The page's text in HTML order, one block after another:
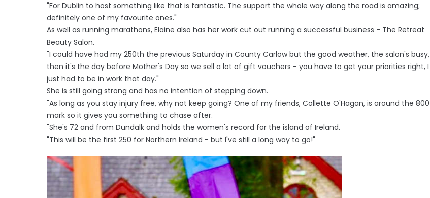
"For Dublin to host something like that is fantastic. The support the whole way along the road is amazing;
definitely one of my favourite ones."
As well as running marathons, Elaine also has her work cut out running a successful business - The Retreat
Beauty Salon.
"I could have had my 250th the previous Saturday in County Carlow but the good weather, the salon's busy,
then it's the day before Mother's Day so we sell a lot of gift vouchers - you have to get your priorities right, I
just had to be in work that day."
She is still going strong and has no intention of stepping down.
"As long as you stay injury free, why not keep going? One of my friends, Collette O'Hagan, is around the 800
mark so it gives you something to chase after.
"She's 72 and from Dundalk and holds the women's record for the island of Ireland.
"This will be the first 250 for Northern Ireland - but I've still a long way to go!"